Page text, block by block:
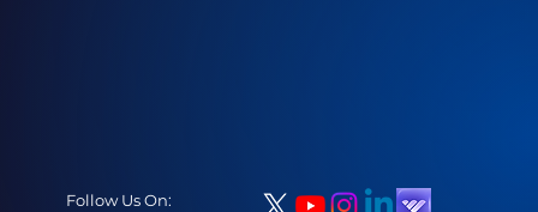
Follow Us On: